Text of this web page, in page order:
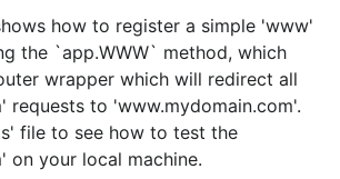
how to register a simple 'www'
the `app.WWW` method, which
wrapper which will redirect all
requests to 'www.mydomain.com'.
file to see how to test the
on your local machine.